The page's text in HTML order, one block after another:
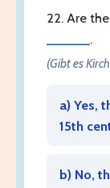
22. Are
.
(Gibt es
a) Yes,
15th
b) No,